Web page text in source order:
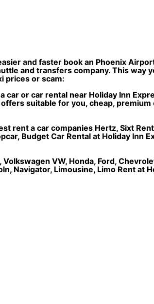
and faster book an Phoenix
and transfers company. This way
prices or scam:
car or car rental near Holiday Inn
suitable for you, cheap, premium
rent a car companies Hertz, Sixt
Budget Car Rental at Holiday Inn
VW, Honda, Ford,
Navigator, Limousine, Limo Rent at